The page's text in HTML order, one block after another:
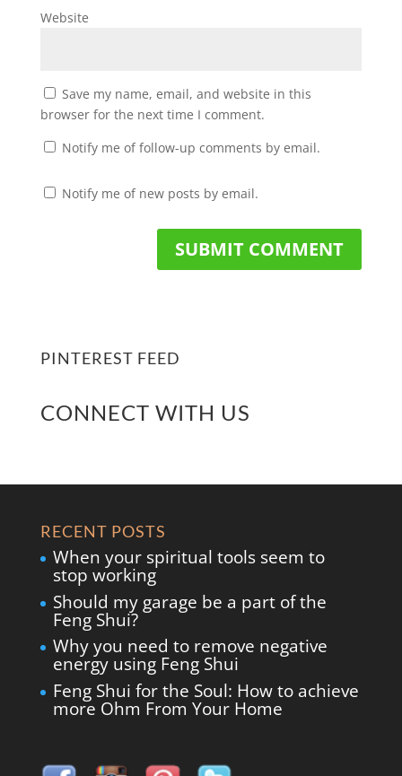
Website
Save my name, email, and website in this
browser for the next time I comment.
Notify me of follow-up comments by email.
Notify me of new posts by email.
PINTEREST FEED
CONNECT WITH US
RECENT POSTS
When your spiritual tools seem to
stop working
Should my garage be a part of the
Feng Shui?
Why you need to remove negative
energy using Feng Shui
Feng Shui for the Soul: How to achieve
more Ohm From Your Home